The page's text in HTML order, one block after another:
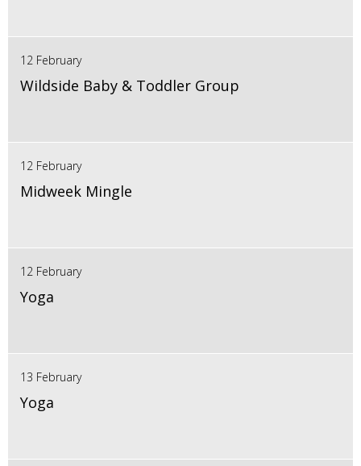
12 February
Wildside Baby & Toddler Group
12 February
Midweek Mingle
12 February
Yoga
13 February
Yoga